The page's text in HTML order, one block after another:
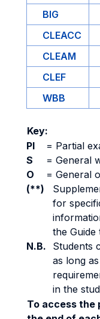
BIG
CLEACC
CLEAM
CLEF
WBB
Key:
PI
= Partial
S
= General
O
= General
(**)
for
the Guide
N.B.
Students
as long
in the
To access the